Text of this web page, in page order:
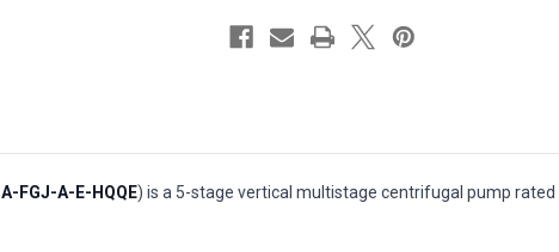
AISI
304
AISI
304
A-FGJ-A-E-HQQE) is a 5-stage vertical multistage centrifugal pump rated